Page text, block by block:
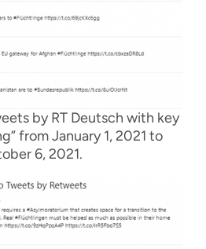
by RT Deutsch with key
from January 1, 2021 to
6, 2021.